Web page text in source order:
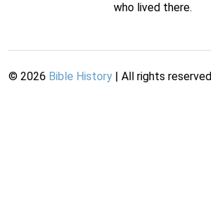
who lived there.
© 2026 Bible History | All rights reserved